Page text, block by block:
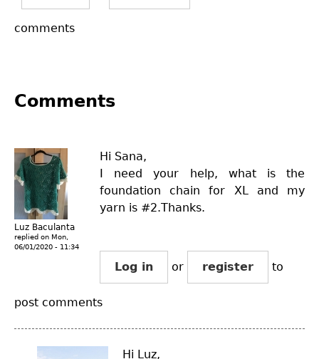
comments
Comments
Luz Baculanta
replied on Mon,
06/01/2020 - 11:34
Hi Sana,
I need your help, what is the
foundation chain for XL and my
yarn is #2.Thanks.
Log in or register to
post comments
Hi Luz,